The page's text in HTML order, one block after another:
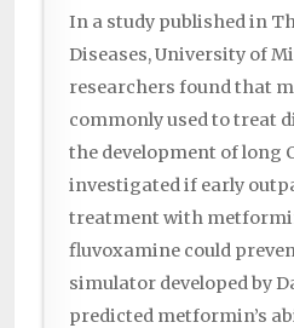
In a study published in
Diseases, University of
researchers found that
commonly used to treat
the development of long
investigated if early
treatment with
fluvoxamine could
simulator developed by
predicted metformin’s